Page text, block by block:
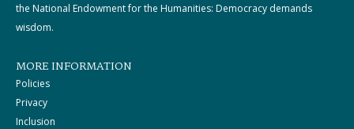
the National Endowment for the Humanities: Democracy demands
wisdom.
MORE INFORMATION
Policies
Privacy
Inclusion